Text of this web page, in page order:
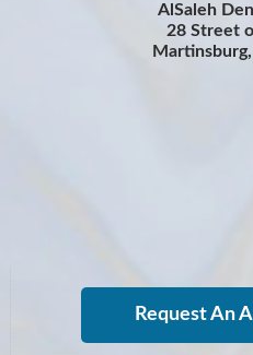
AlSaleh
28 Street
Request An